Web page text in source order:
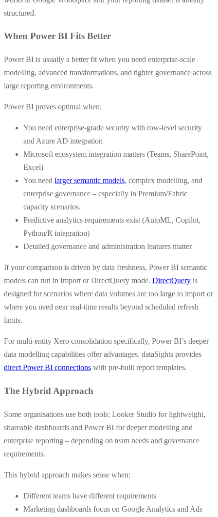
structured.
When Power BI Fits Better
Power BI is usually a better fit when you need enterprise-scale
modelling, advanced transformations, and tighter governance across
large reporting environments.
Power BI proves optimal when:
You need enterprise-grade security with row-level security
and Azure AD integration
Microsoft ecosystem integration matters (Teams, SharePoint,
Excel)
You need larger semantic models, complex modelling, and
enterprise governance – especially in Premium/Fabric
capacity scenarios.
Predictive analytics requirements exist (AutoML, Copilot,
Python/R integration)
Detailed governance and administration features matter
If your comparison is driven by data freshness, Power BI semantic
models can run in Import or DirectQuery mode. DirectQuery is
designed for scenarios where data volumes are too large to import or
where you need near real-time results beyond scheduled refresh
limits.
For multi-entity Xero consolidation specifically, Power BI’s deeper
data modelling capabilities offer advantages. dataSights provides
direct Power BI connections with pre-built report templates.
The Hybrid Approach
Some organisations use both tools: Looker Studio for lightweight,
shareable dashboards and Power BI for deeper modelling and
enterprise reporting – depending on team needs and governance
requirements.
This hybrid approach makes sense when:
Different teams have different requirements
Marketing dashboards focus on Google Analytics and Ads